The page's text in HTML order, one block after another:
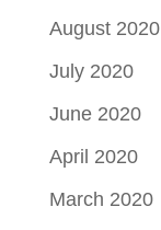
August 2020
July 2020
June 2020
April 2020
March 2020